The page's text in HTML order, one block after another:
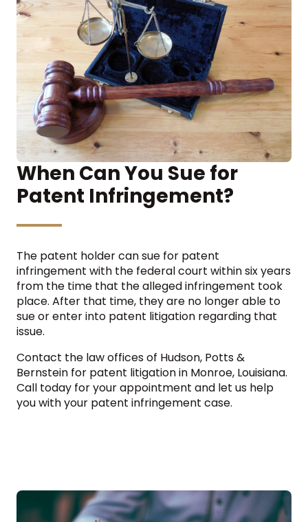
When Can You Sue for
Patent Infringement?
The patent holder can sue for patent
infringement with the federal court within six years
from the time that the alleged infringement took
place. After that time, they are no longer able to
sue or enter into patent litigation regarding that
issue.
Contact the law offices of Hudson, Potts &
Bernstein for patent litigation in Monroe, Louisiana.
Call today for your appointment and let us help
you with your patent infringement case.